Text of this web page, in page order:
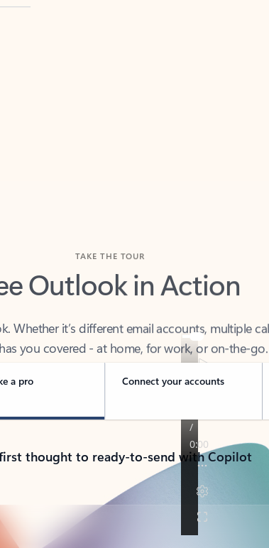
Outlook in Action
you covered - at home, for work, or on-the-go.
a pro Connect your accounts
thought to ready-to-send with Copilot